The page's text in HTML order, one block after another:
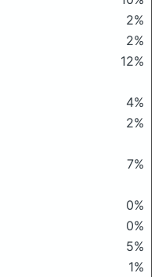
2%
2%
12%
4%
2%
7%
0%
0%
5%
1%